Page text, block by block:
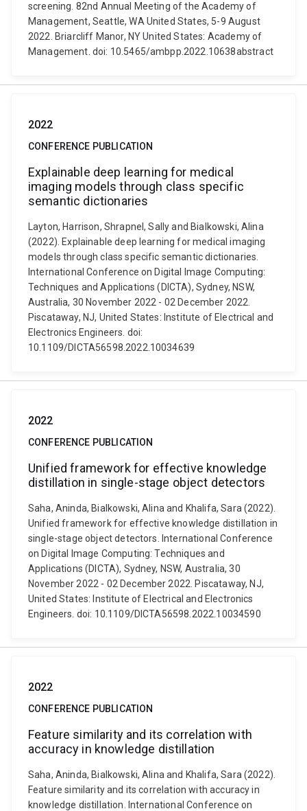
screening. 82nd Annual Meeting of the Academy of
Management, Seattle, WA United States, 5-9 August
2022. Briarcliff Manor, NY United States: Academy of
Management. doi: 10.5465/ambpp.2022.10638abstract
2022
CONFERENCE PUBLICATION
Explainable deep learning for medical
imaging models through class specific
semantic dictionaries
Layton, Harrison, Shrapnel, Sally and Bialkowski, Alina
(2022). Explainable deep learning for medical imaging
models through class specific semantic dictionaries.
International Conference on Digital Image Computing:
Techniques and Applications (DICTA), Sydney, NSW,
Australia, 30 November 2022 - 02 December 2022.
Piscataway, NJ, United States: Institute of Electrical and
Electronics Engineers. doi:
10.1109/DICTA56598.2022.10034639
2022
CONFERENCE PUBLICATION
Unified framework for effective knowledge
distillation in single-stage object detectors
Saha, Aninda, Bialkowski, Alina and Khalifa, Sara (2022).
Unified framework for effective knowledge distillation in
single-stage object detectors. International Conference
on Digital Image Computing: Techniques and
Applications (DICTA), Sydney, NSW, Australia, 30
November 2022 - 02 December 2022. Piscataway, NJ,
United States: Institute of Electrical and Electronics
Engineers. doi: 10.1109/DICTA56598.2022.10034590
2022
CONFERENCE PUBLICATION
Feature similarity and its correlation with
accuracy in knowledge distillation
Saha, Aninda, Bialkowski, Alina and Khalifa, Sara (2022).
Feature similarity and its correlation with accuracy in
knowledge distillation. International Conference on